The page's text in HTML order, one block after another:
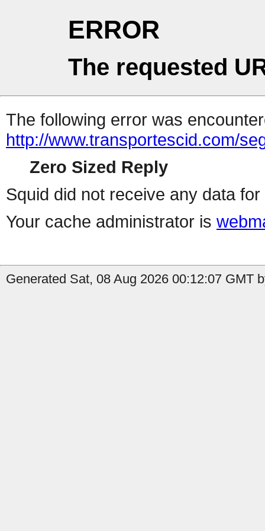
ERROR
The requested
The following error was
http://www.transportescid.com/
Zero Sized Reply
Squid did not receive any data
Your cache administrator is
Generated Sat, 08 Aug 2026 00:12:07 GMT